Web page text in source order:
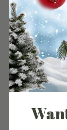
BABY BOY'S
LOVEY
Old World